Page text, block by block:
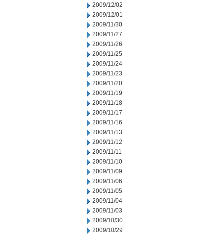
2009/12/02
2009/12/01
2009/11/30
2009/11/27
2009/11/26
2009/11/25
2009/11/24
2009/11/23
2009/11/20
2009/11/19
2009/11/18
2009/11/17
2009/11/16
2009/11/13
2009/11/12
2009/11/11
2009/11/10
2009/11/09
2009/11/06
2009/11/05
2009/11/04
2009/11/03
2009/10/30
2009/10/29